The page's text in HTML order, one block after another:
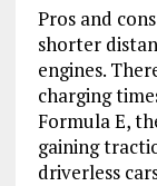
Pros and
shorter
engines.
charging
Formula E,
gaining
driverless